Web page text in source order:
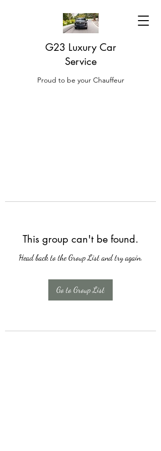
G23 Luxury Car
Service
Proud to be your Chauffeur
This group can't be found.
Head back to the Group List and try again.
Go to Group List